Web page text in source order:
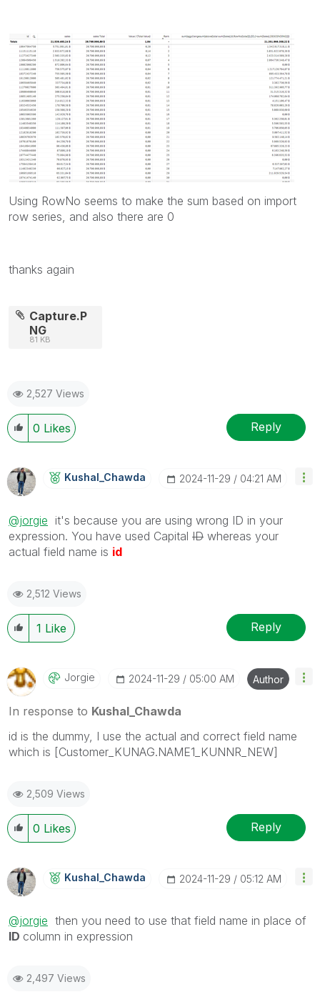
Using RowNo seems to make the sum based on import
row series, and also there are 0
thanks again
Capture.P
NG
81 KB
2,527 Views
0 Likes Reply
Kushal_Chawda ‎2024-11-29 04:21 AM
@jorgie it's because you are using wrong ID in your
expression. You have used Capital ID whereas your
actual field name is id
2,512 Views
1 Like Reply
Jorgie ‎2024-11-29 05:00 AM Author
In response to Kushal_Chawda
id is the dummy, I use the actual and correct field name
which is [Customer_KUNAG.NAME1_KUNNR_NEW]
2,509 Views
0 Likes Reply
Kushal_Chawda ‎2024-11-29 05:12 AM
@jorgie then you need to use that field name in place of
ID column in expression
2,497 Views